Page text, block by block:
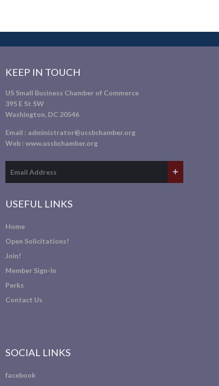
KEEP IN TOUCH
US Small Business Chamber of Commerce
395 E St SW
Washington, DC 20546
Email : administrator@ussbchamber.org
Web :www.ussbchamber.org
USEFUL LINKS
Home
Open Solicitations!
Join!
Member Sign-In
Perks
Contact Us
SOCIAL LINKS
facebook